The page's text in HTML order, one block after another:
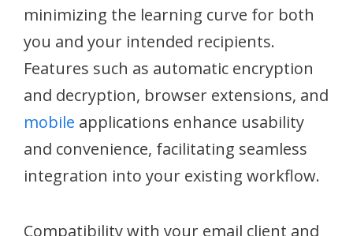
minimizing the learning curve for both
you and your intended recipients.
Features such as automatic encryption
and decryption, browser extensions, and
mobile applications enhance usability
and convenience, facilitating seamless
integration into your existing workflow.
Compatibility with your email client and